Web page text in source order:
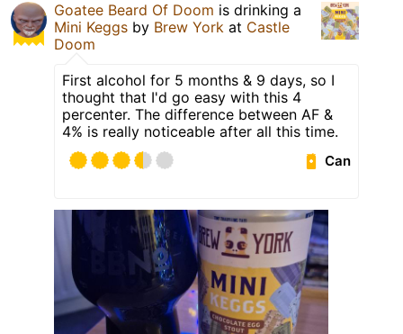
Goatee Beard Of Doom is drinking a
Mini Keggs by Brew York at Castle
Doom
First alcohol for 5 months & 9 days, so I
thought that I'd go easy with this 4
percenter. The difference between AF &
4% is really noticeable after all this time.
Can